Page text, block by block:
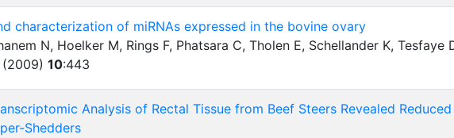
characterization of miRNAs expressed in the bovine ovary
N, Hoelker M, Rings F, Phatsara C, Tholen E, Schellander K, Tesfaye
(2009)10:443
Analysis of Rectal Tissue from Beef Steers Revealed
Shedders